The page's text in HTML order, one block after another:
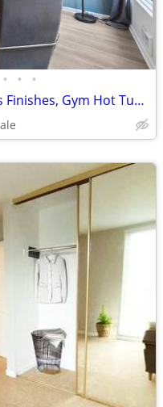
• • •
Must-See 2Bedroom-Gorgeous Finishes, Gym Hot Tub Onsite